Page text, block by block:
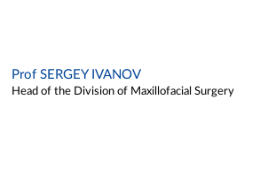
Prof SERGEY IVANOV
Head of the Division of Maxillofacial Surgery